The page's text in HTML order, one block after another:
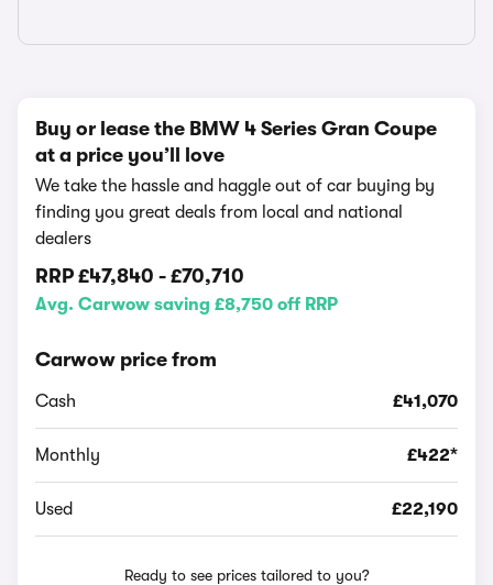
Buy or lease the BMW 4 Series Gran Coupe
at a price you’ll love
We take the hassle and haggle out of car buying by
finding you great deals from local and national
dealers
RRP £47,840 - £70,710
Avg. Carwow saving £8,750 off RRP
Carwow price from
Cash £41,070
Monthly £422*
Used £22,190
Ready to see prices tailored to you?